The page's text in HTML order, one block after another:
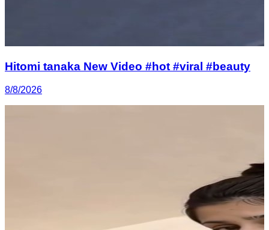
Hitomi tanaka New Video #hot #viral #beauty
8/8/2026